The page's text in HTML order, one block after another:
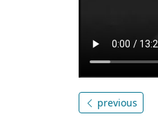
previous